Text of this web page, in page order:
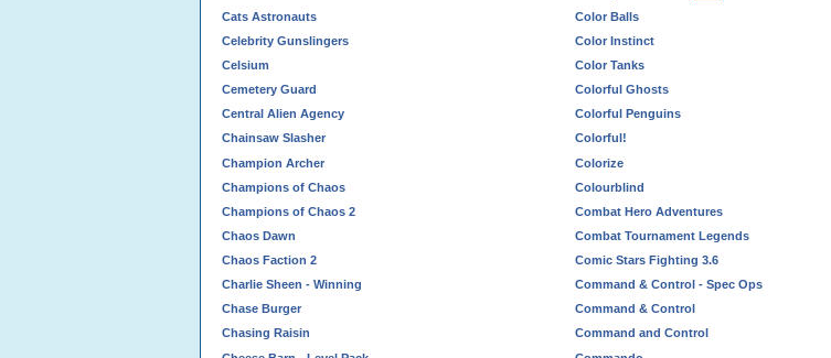
Cats Astronauts
Celebrity Gunslingers
Celsium
Cemetery Guard
Central Alien Agency
Chainsaw Slasher
Champion Archer
Champions of Chaos
Champions of Chaos 2
Chaos Dawn
Chaos Faction 2
Charlie Sheen - Winning
Chase Burger
Chasing Raisin
Color Balls
Color Instinct
Color Tanks
Colorful Ghosts
Colorful Penguins
Colorful!
Colorize
Colourblind
Combat Hero Adventures
Combat Tournament Legends
Comic Stars Fighting 3.6
Command & Control - Spec Ops
Command & Control
Command and Control